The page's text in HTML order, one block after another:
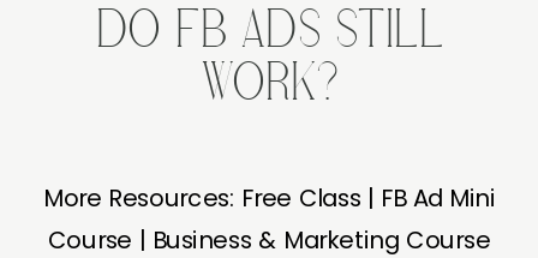
More Resources: Free Class | FB Ad Mini
Course | Business & Marketing Course
DO FB ADS STILL
WORK?